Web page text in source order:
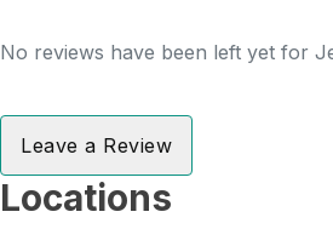
No reviews have been left yet for
Leave a Review
Locations